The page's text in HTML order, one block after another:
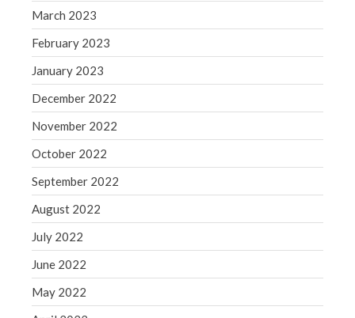
March 2023
February 2023
January 2023
December 2022
November 2022
October 2022
September 2022
August 2022
July 2022
June 2022
May 2022